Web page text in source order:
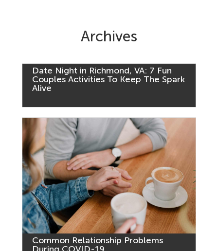
Archives
Date Night in Richmond, VA: 7 Fun
Couples Activities To Keep The Spark
Alive
Common Relationship Problems
During COVID-19